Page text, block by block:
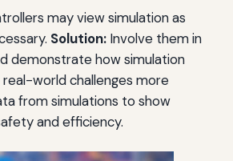
may view simulation as
Solution:Involve them in
demonstrate how simulation
world challenges more
from simulations to show
and efficiency.